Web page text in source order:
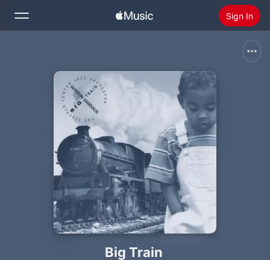
Sign In
Install Apple Music
Big Train